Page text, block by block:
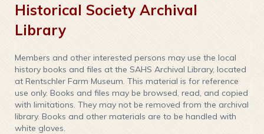
Historical Society Archival
Library
Members and other interested persons may use the local
history books and files at the SAHS Archival Library, located
at Rentschler Farm Museum. This material is for reference
use only. Books and files may be browsed, read, and copied
with limitations. They may not be removed from the archival
library. Books and other materials are to be handled with
white gloves.